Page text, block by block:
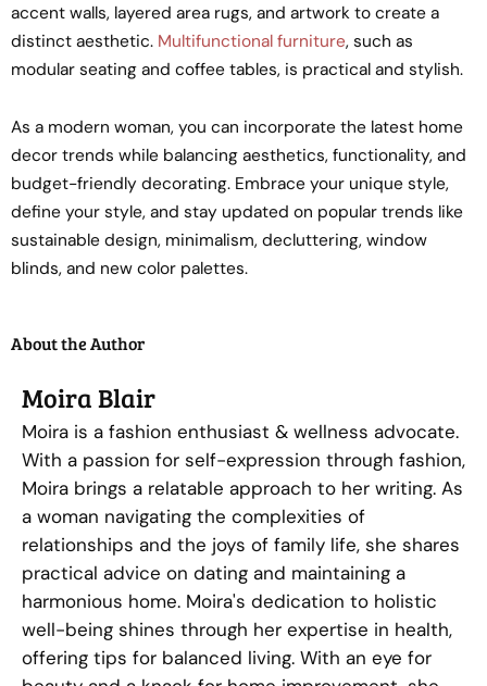
accent walls, layered area rugs, and artwork to create a
distinct aesthetic. Multifunctional furniture, such as
modular seating and coffee tables, is practical and stylish.
As a modern woman, you can incorporate the latest home
decor trends while balancing aesthetics, functionality, and
budget-friendly decorating. Embrace your unique style,
define your style, and stay updated on popular trends like
sustainable design, minimalism, decluttering, window
blinds, and new color palettes.
About the Author
Moira Blair
Moira is a fashion enthusiast & wellness advocate.
With a passion for self-expression through fashion,
Moira brings a relatable approach to her writing. As
a woman navigating the complexities of
relationships and the joys of family life, she shares
practical advice on dating and maintaining a
harmonious home. Moira's dedication to holistic
well-being shines through her expertise in health,
offering tips for balanced living. With an eye for